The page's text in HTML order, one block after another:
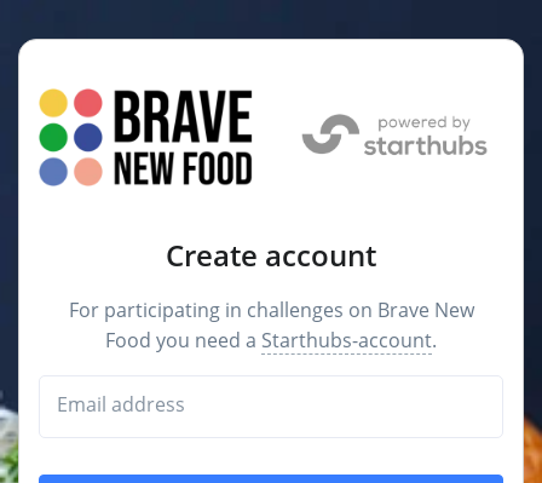
Create account
For participating in challenges on Brave New
Food you need a Starthubs-account.
Email address